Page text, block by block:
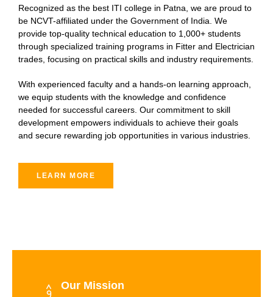
Recognized as the best ITI college in Patna, we are proud to
be NCVT-affiliated under the Government of India. We
provide top-quality technical education to 1,000+ students
through specialized training programs in Fitter and Electrician
trades, focusing on practical skills and industry requirements.
With experienced faculty and a hands-on learning approach,
we equip students with the knowledge and confidence
needed for successful careers. Our commitment to skill
development empowers individuals to achieve their goals
and secure rewarding job opportunities in various industries.
LEARN MORE
Our Mission